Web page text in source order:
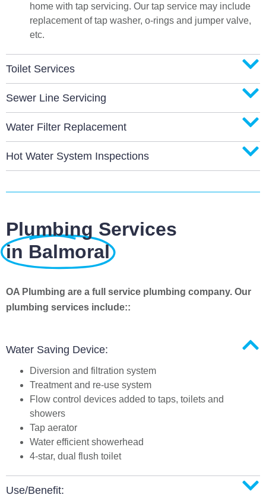
home with tap servicing. Our tap service may include
replacement of tap washer, o-rings and jumper valve,
etc.
Toilet Services
Sewer Line Servicing
Water Filter Replacement
Hot Water System Inspections
Plumbing Services
in Balmoral
OA Plumbing are a full service plumbing company. Our
plumbing services include::
Water Saving Device:
Diversion and filtration system
Treatment and re-use system
Flow control devices added to taps, toilets and
showers
Tap aerator
Water efficient showerhead
4-star, dual flush toilet
Use/Benefit: